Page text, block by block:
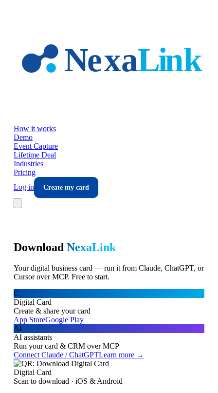
How it works
Demo
Event Capture
Lifetime Deal
Industries
Pricing
Log in
Create my card
Download NexaLink
Your digital business card — run it from Claude, ChatGPT, or
Cursor over MCP. Free to start.
C
Digital Card
Create & share your card
App StoreGoogle Play
AI
AI assistants
Run your card & CRM over MCP
Connect Claude / ChatGPTLearn more →
Digital Card
Scan to download · iOS & Android